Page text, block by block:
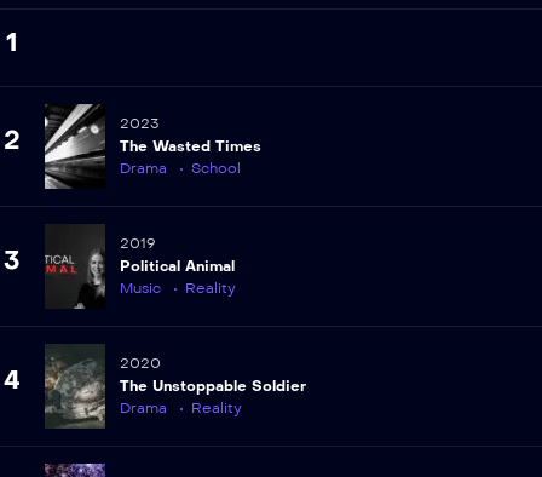
1
2
2023
The Wasted Times
Drama
School
3
2019
Political Animal
Music
Reality
4
2020
The Unstoppable Soldier
Drama
Reality